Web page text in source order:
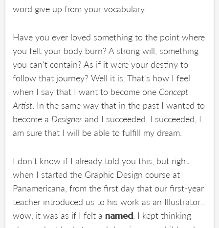
word give up from your vocabulary.
Have you ever loved something to the point where
you felt your body burn? A strong will, something
you can't contain? As if it were your destiny to
follow that journey? Well it is. That's how I feel
when I say that I want to become one Concept
Artist. In the same way that in the past I wanted to
become a Designer and I succeeded, I succeeded, I
am sure that I will be able to fulfill my dream.
I don't know if I already told you this, but right
when I started the Graphic Design course at
Panamericana, from the first day that our first-year
teacher introduced us to his work as an Illustrator...
wow, it was as if I felt anamed. I kept thinking